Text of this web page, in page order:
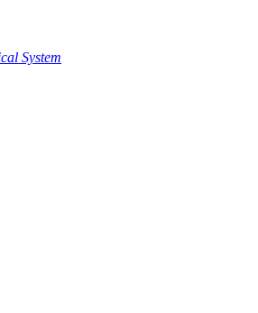
System